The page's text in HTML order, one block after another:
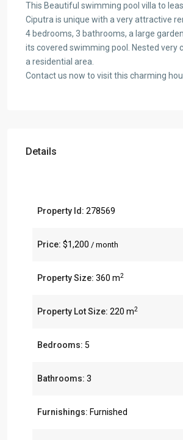
This Beautiful swimming pool villa to
Ciputra is unique with a very attractive
4 bedrooms, 3 bathrooms, a large
its covered swimming pool. Nested very
a residential area.
Contact us now to visit this charming
Details
Property Id: 278569
Price: $1,200 / month
Property Size: 360 m2
Property Lot Size: 220 m2
Bedrooms: 5
Bathrooms: 3
Furnishings: Furnished